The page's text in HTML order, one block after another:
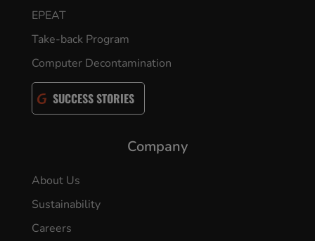
EPEAT
Take-back Program
Computer Decontamination
SUCCESS STORIES
Company
About Us
Sustainability
Careers